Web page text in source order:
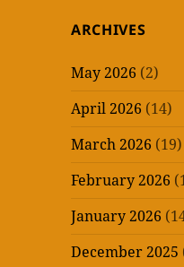
ARCHIVES
May 2026 (2)
April 2026 (14)
March 2026 (19)
February 2026
January 2026
December 2025